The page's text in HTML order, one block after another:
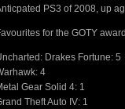
PS3 of 2008, up
for the GOTY
Drakes Fortune: 5
4
Gear Solid 4: 1
Theft Auto IV: 1